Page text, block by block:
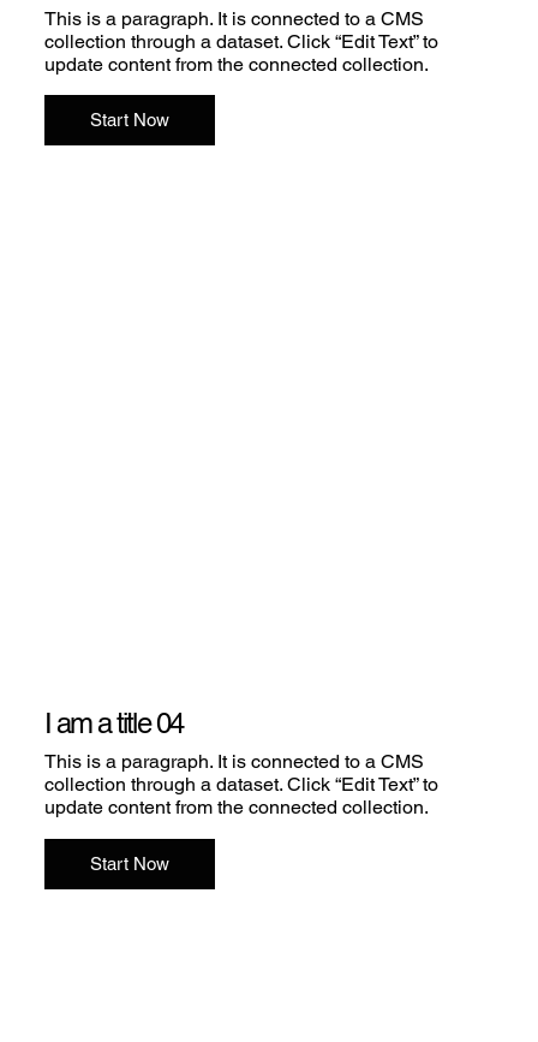
This is a paragraph. It is connected to a CMS
collection through a dataset. Click “Edit Text” to
update content from the connected collection.
Start Now
I am a title 04
This is a paragraph. It is connected to a CMS
collection through a dataset. Click “Edit Text” to
update content from the connected collection.
Start Now